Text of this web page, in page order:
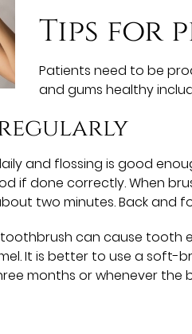
Tips for
Patients need to be
and gums healthy
and flossing is good
if done correctly. When
two minutes. Back and
can cause
It is better to use a
months or whenever the